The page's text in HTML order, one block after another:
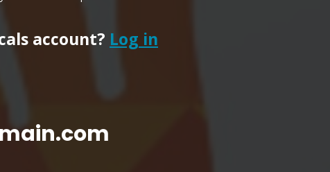
account? Log in